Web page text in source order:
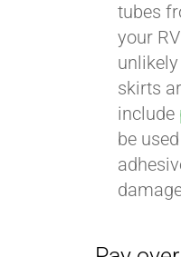
tubes
your
skirts
include
be
Pay over
Affirm. See